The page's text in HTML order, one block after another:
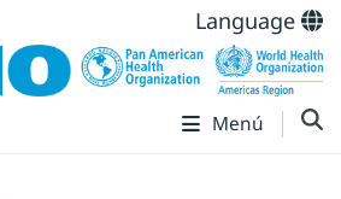
Language
Menú